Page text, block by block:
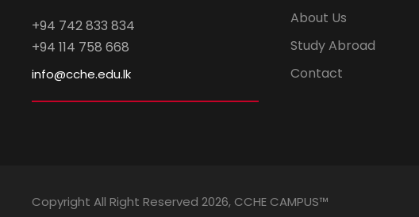
+94 742 833 834
+94 114 758 668
info@cche.edu.lk
About Us
Study Abroad
Contact
Copyright All Right Reserved 2026, CCHE CAMPUS™